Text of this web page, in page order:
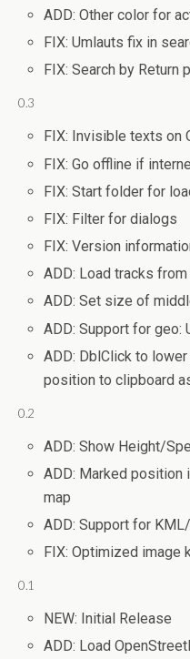
ADD: Other color for
FIX: Umlauts fix in
FIX: Search by Return
0.3
FIX: Invisible texts on
FIX: Go offline if
FIX: Start folder for
FIX: Filter for dialogs
FIX: Version
ADD: Load tracks
ADD: Set size of
ADD: Support for geo:
ADD: DblClick to
position to clipboard
0.2
ADD: Show Height/
ADD: Marked position
map
ADD: Support for
FIX: Optimized image
0.1
NEW: Initial Release
ADD: Load